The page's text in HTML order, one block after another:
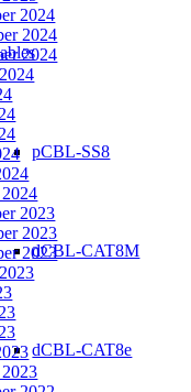
pCBL-SS8
dCBL-CAT8M
dCBL-CAT8e
2024
2024
2024
2023
2023
2023